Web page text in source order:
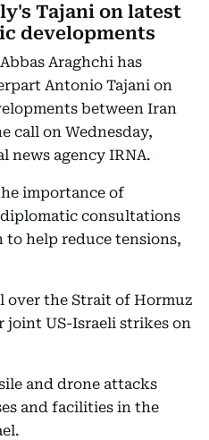
Tajani on latest
developments
Araghchi has
Antonio Tajani on
between Iran
call on Wednesday,
news agency IRNA.
importance of
consultations
to help reduce tensions,
the Strait of Hormuz
joint US-Israeli strikes on
and drone attacks
and facilities in the